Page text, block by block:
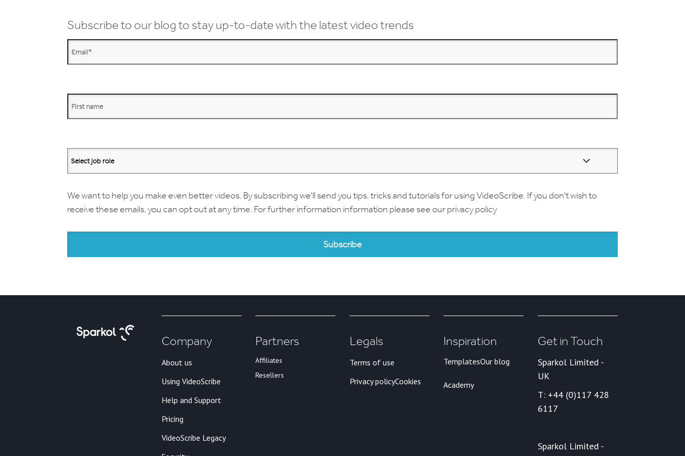
Subscribe to our blog to stay up-to-date with the latest video trends
We want to help you make even better videos. By subscribing we'll send you tips, tricks and tutorials for using VideoScribe. If you don't wish to
receive these emails, you can opt out at any time. For further information information please see ourprivacy policy
Company
About us
Using VideoScribe
Help and Support
Pricing
VideoScribe Legacy
Partners
Affiliates
Resellers
Legals
Terms of use
Privacy policyCookies
Inspiration
TemplatesOur blog
Academy
Get in Touch
Sparkol Limited -
UK
T: +44 (0)117 428
6117
Sparkol Limited -